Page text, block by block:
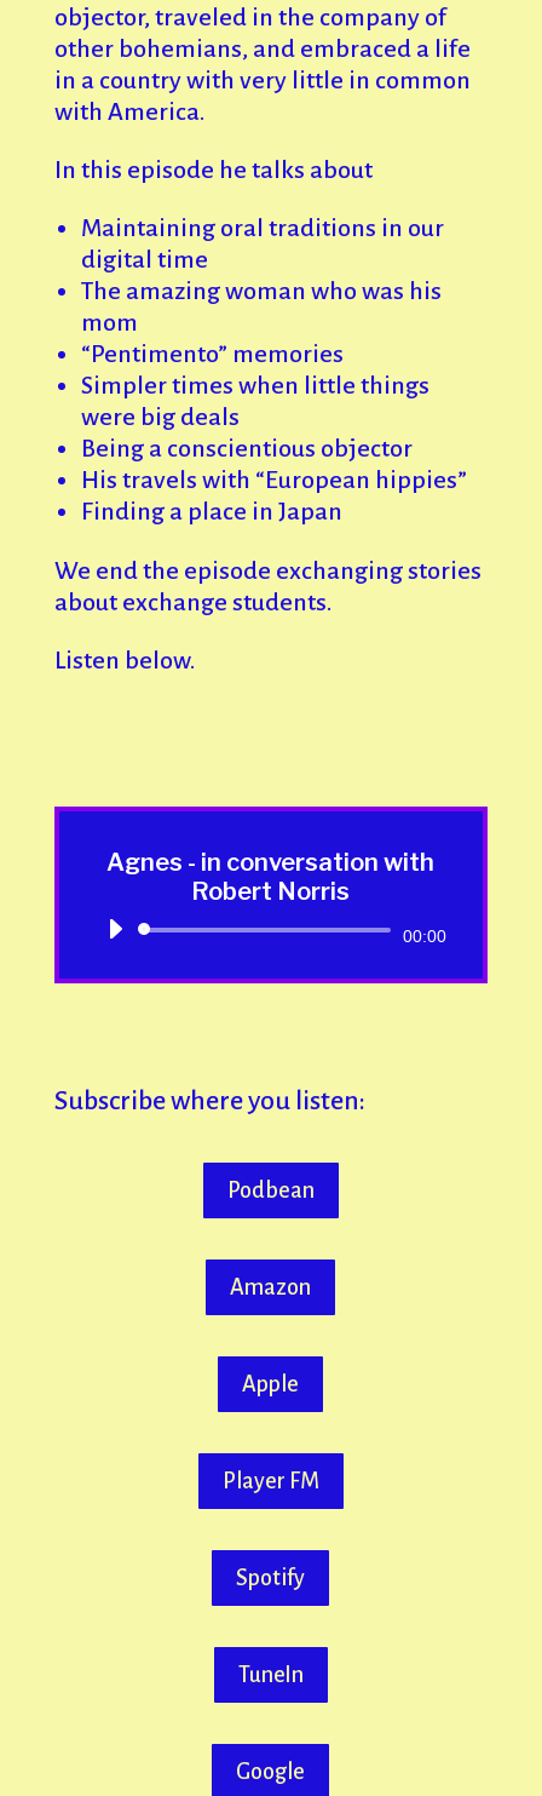
objector, traveled in the company of
other bohemians, and embraced a life
in a country with very little in common
with America.
In this episode he talks about
Maintaining oral traditions in our
digital time
The amazing woman who was his
mom
“Pentimento” memories
Simpler times when little things
were big deals
Being a conscientious objector
His travels with “European hippies”
Finding a place in Japan
We end the episode exchanging stories
about exchange students.
Listen below.
Agnes - in conversation with
Robert Norris
Audio
00:00
Subscribe where you listen:
Podbean
Amazon
Apple
Player FM
Spotify
TuneIn
Google